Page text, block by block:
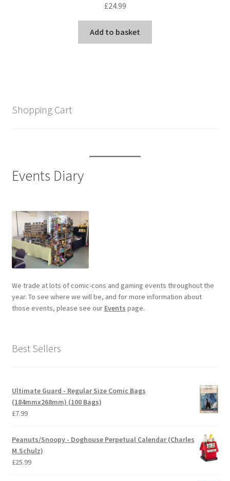
£24.99
Add to basket
Shopping Cart
Events Diary
We trade at lots of comic-cons and gaming events throughout the
year. To see where we will be, and for more information about
those events, please see our Events page.
Best Sellers
Ultimate Guard - Regular Size Comic Bags
(184mmx268mm) (100 Bags)
£7.99
Peanuts/Snoopy - Doghouse Perpetual Calendar (Charles
M.Schulz)
£25.99